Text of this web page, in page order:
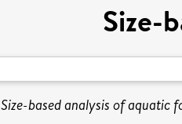
Size-
Size-based analysis of aquatic